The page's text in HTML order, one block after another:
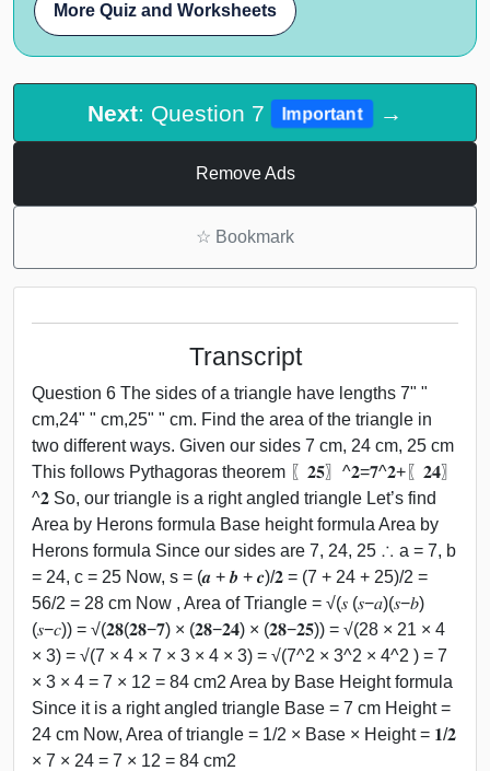
More Quiz and Worksheets
Next: Question 7 Important →
Remove Ads
☆ Bookmark
Transcript
Question 6 The sides of a triangle have lengths 7" "
cm,24" " cm,25" " cm. Find the area of the triangle in
two different ways. Given our sides 7 cm, 24 cm, 25 cm
This follows Pythagoras theorem 〖𝟐𝟓〗^𝟐=𝟕^𝟐+〖𝟐𝟒〗
^𝟐 So, our triangle is a right angled triangle Let’s find
Area by Herons formula Base height formula Area by
Herons formula Since our sides are 7, 24, 25 ∴ a = 7, b
= 24, c = 25 Now, s = (𝒂 + 𝒃 + 𝒄)/𝟐 = (7 + 24 + 25)/2 =
56/2 = 28 cm Now , Area of Triangle = √(𝑠 (𝑠−𝑎)(𝑠−𝑏)
(𝑠−𝑐)) = √(𝟐𝟖(𝟐𝟖−𝟕) × (𝟐𝟖−𝟐𝟒) × (𝟐𝟖−𝟐𝟓)) = √(28 × 21 × 4
× 3) = √(7 × 4 × 7 × 3 × 4 × 3) = √(7^2 × 3^2 × 4^2 ) = 7
× 3 × 4 = 7 × 12 = 84 cm2 Area by Base Height formula
Since it is a right angled triangle Base = 7 cm Height =
24 cm Now, Area of triangle = 1/2 × Base × Height = 𝟏/𝟐
× 7 × 24 = 7 × 12 = 84 cm2